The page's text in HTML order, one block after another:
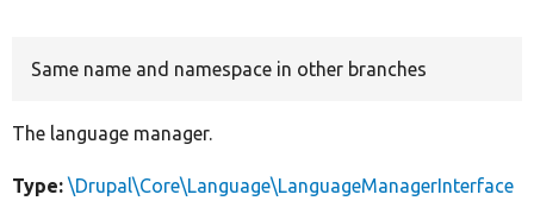
Same name and namespace in other branches
The language manager.
Type: \Drupal\Core\Language\LanguageManagerInterface